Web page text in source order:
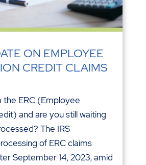
ON EMPLOYEE
CREDIT CLAIMS
the ERC (Employee
and are you still waiting
The IRS
of ERC claims
September 14, 2023, amid